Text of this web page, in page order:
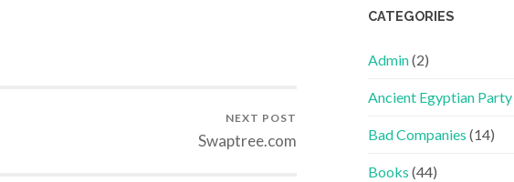
NEXT POST
Swaptree.com
CATEGORIES
Admin(2)
Ancient Egyptian Party
Bad Companies (14)
Books (44)